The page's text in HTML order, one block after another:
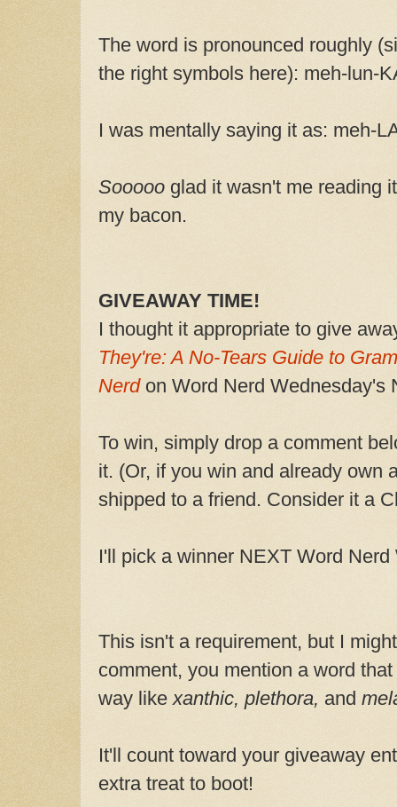
The word is pronounced roughly
the right symbols here): meh-lun-
I was mentally saying it as: meh-
Sooooo glad it wasn't me reading
my bacon.
GIVEAWAY TIME!
I thought it appropriate to give
They're: A No-Tears Guide to
Nerdon Word Nerd Wednesday's
To win, simply drop a comment
it. (Or, if you win and already own
shipped to a friend. Consider it a
I'll pick a winner NEXT Word Nerd
This isn't a requirement, but I
comment, you mention a word
way like xanthic, plethora, and
It'll count toward your giveaway
extra treat to boot!